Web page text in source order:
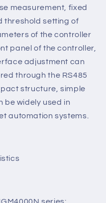
station automation
technology to
measurement, fixed
threshold setting of
of the controller
panel of the controller,
adjustment can
through the RS485
automation systems.